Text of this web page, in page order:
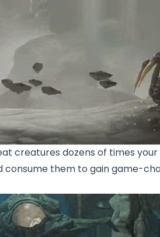
creatures dozens of times
consume them to gain game-